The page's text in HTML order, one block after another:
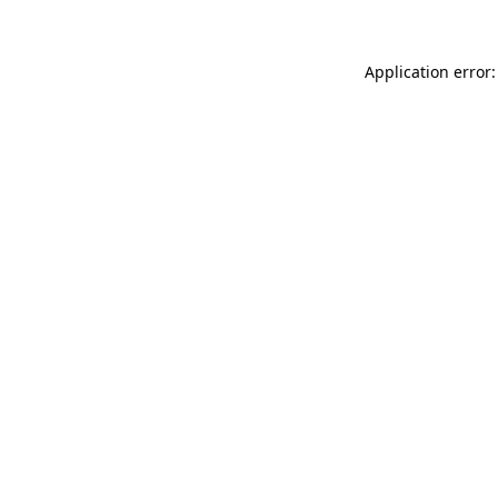
Application